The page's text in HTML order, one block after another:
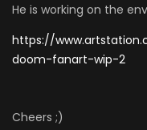
He is working on the
https://
doom-fanart-wip-2
Cheers ;)